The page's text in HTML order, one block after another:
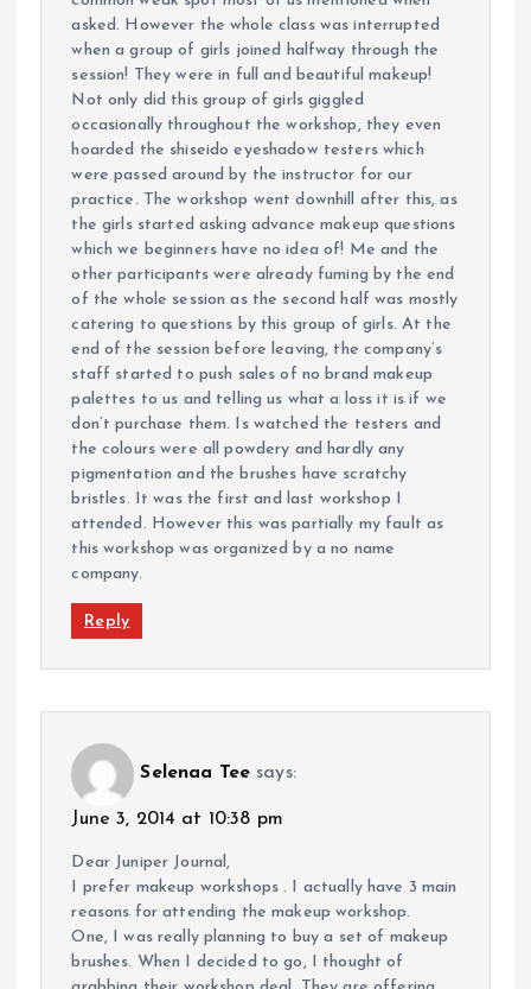
asked. However the whole class was interrupted
when a group of girls joined halfway through the
session! They were in full and beautiful makeup!
Not only did this group of girls giggled
occasionally throughout the workshop, they even
hoarded the shiseido eyeshadow testers which
were passed around by the instructor for our
practice. The workshop went downhill after this, as
the girls started asking advance makeup questions
which we beginners have no idea of! Me and the
other participants were already fuming by the end
of the whole session as the second half was mostly
catering to questions by this group of girls. At the
end of the session before leaving, the company’s
staff started to push sales of no brand makeup
palettes to us and telling us what a loss it is if we
don’t purchase them. Is watched the testers and
the colours were all powdery and hardly any
pigmentation and the brushes have scratchy
bristles. It was the first and last workshop I
attended. However this was partially my fault as
this workshop was organized by a no name
company.
Reply
Selenaa Tee says:
June 3, 2014 at 10:38 pm
Dear Juniper Journal,
I prefer makeup workshops . I actually have 3 main
reasons for attending the makeup workshop.
One, I was really planning to buy a set of makeup
brushes. When I decided to go, I thought of